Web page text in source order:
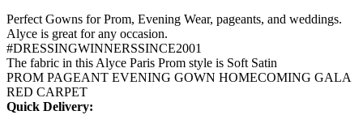
Perfect Gowns for Prom, Evening Wear, pageants, and weddings.
Alyce is great for any occasion.
#DRESSINGWINNERSSINCE2001
The fabric in this Alyce Paris Prom style is Soft Satin
PROM PAGEANT EVENING GOWN HOMECOMING GALA
RED CARPET
Quick Delivery: